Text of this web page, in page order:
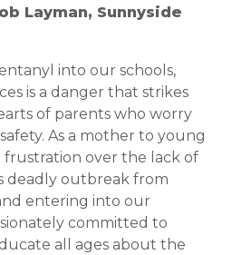
Layman, Sunnyside
into our schools,
is a danger that strikes
of parents who worry
As a mother to young
frustration over the lack of
deadly outbreak from
entering into our
committed to
all ages about the